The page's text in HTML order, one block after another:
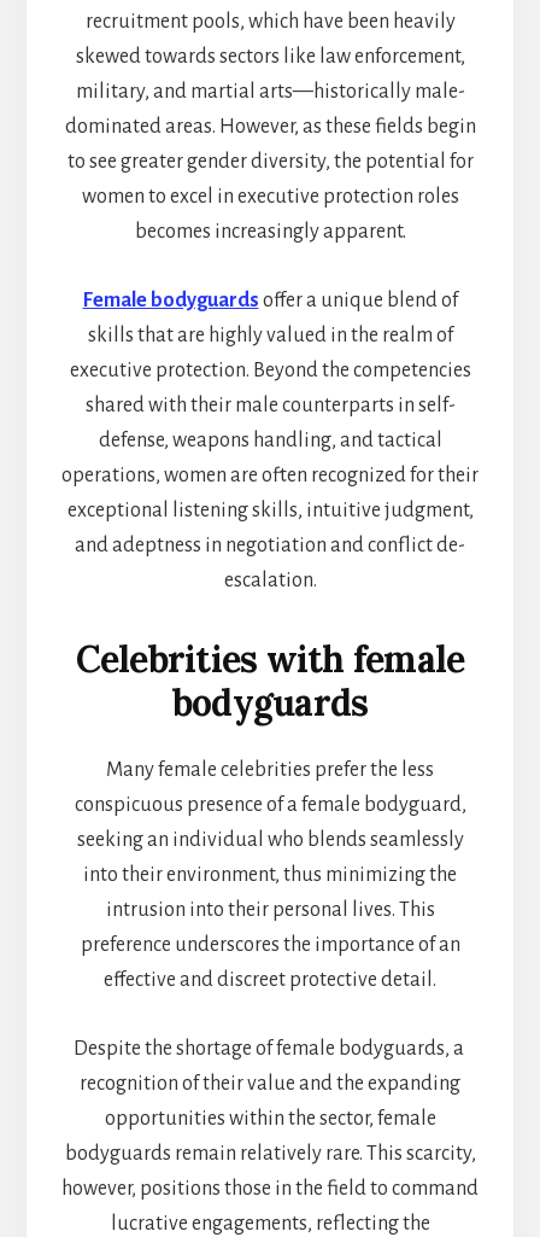
recruitment pools, which have been heavily
skewed towards sectors like law enforcement,
military, and martial arts—historically male-
dominated areas. However, as these fields begin
to see greater gender diversity, the potential for
women to excel in executive protection roles
becomes increasingly apparent.
Female bodyguards offer a unique blend of
skills that are highly valued in the realm of
executive protection. Beyond the competencies
shared with their male counterparts in self-
defense, weapons handling, and tactical
operations, women are often recognized for their
exceptional listening skills, intuitive judgment,
and adeptness in negotiation and conflict de-
escalation.
Celebrities with female
bodyguards
Many female celebrities prefer the less
conspicuous presence of a female bodyguard,
seeking an individual who blends seamlessly
into their environment, thus minimizing the
intrusion into their personal lives. This
preference underscores the importance of an
effective and discreet protective detail.
Despite the shortage of female bodyguards, a
recognition of their value and the expanding
opportunities within the sector, female
bodyguards remain relatively rare. This scarcity,
however, positions those in the field to command
lucrative engagements, reflecting the